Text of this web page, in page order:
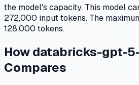
the model's capacity. This model
272,000 input tokens. The
128,000 tokens.
Howdatabricks-gpt-
Compares